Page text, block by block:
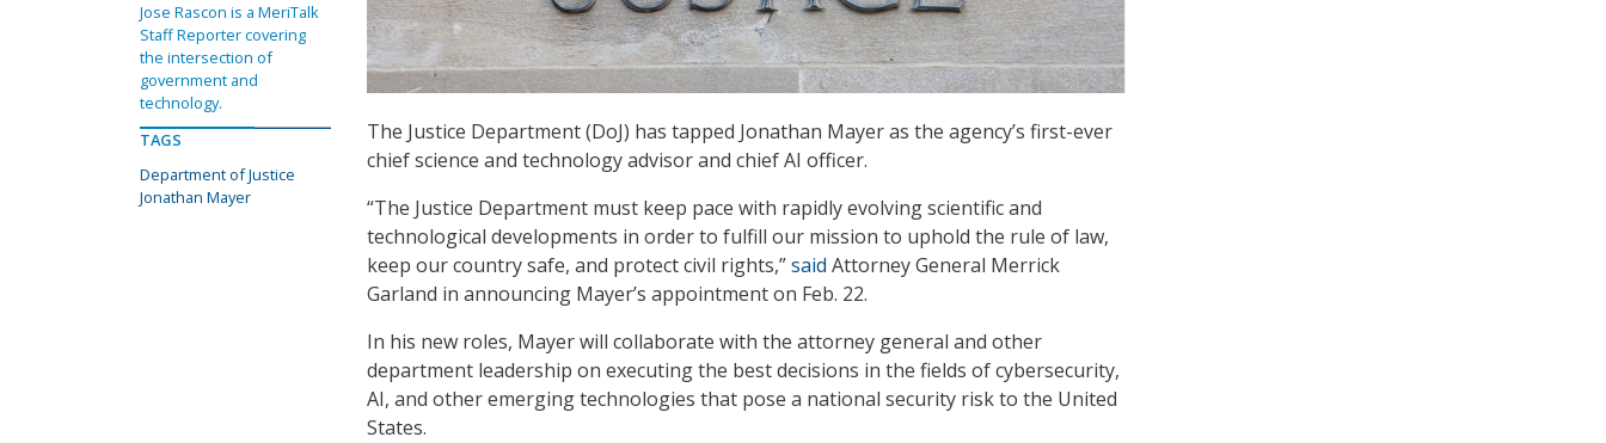
The Justice Department (DoJ) has tapped Jonathan Mayer as the agency’s first-ever
chief science and technology advisor and chief AI officer.
“The Justice Department must keep pace with rapidly evolving scientific and
technological developments in order to fulfill our mission to uphold the rule of law,
keep our country safe, and protect civil rights,”said Attorney General Merrick
Garland in announcing Mayer’s appointment on Feb. 22.
In his new roles, Mayer will collaborate with the attorney general and other
department leadership on executing the best decisions in the fields of cybersecurity,
AI, and other emerging technologies that pose a national security risk to the United
States.
Jose Rascon is a MeriTalk
Staff Reporter covering
the intersection of
government and
technology.
TAGS
Department of Justice
Jonathan Mayer